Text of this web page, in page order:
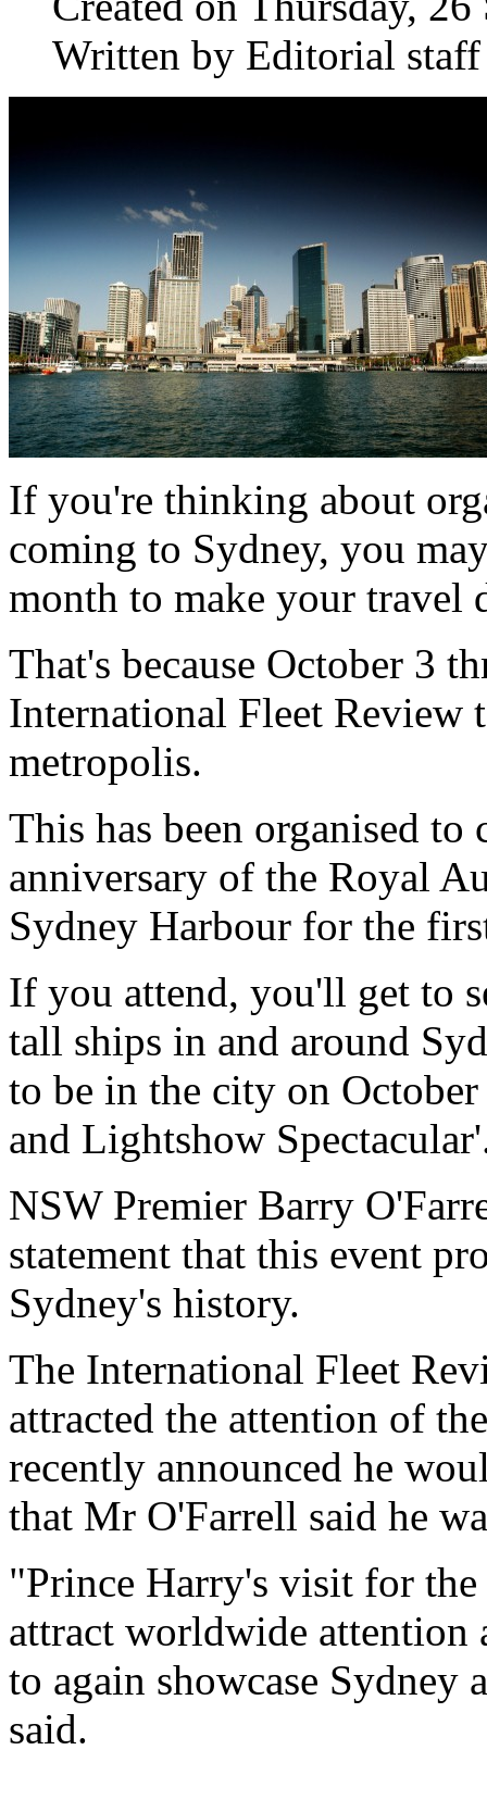
Written by Editorial staff
If you're thinking about
coming to Sydney, you
month to make your travel
That's because October 3
International Fleet Review
metropolis.
This has been organised to
anniversary of the Royal
Sydney Harbour for the
If you attend, you'll get to
tall ships in and around
to be in the city on
and Lightshow
NSW Premier Barry
statement that this event
Sydney's history.
The International Fleet
attracted the attention of
recently announced he
that Mr O'Farrell said he
"Prince Harry's visit for
attract worldwide
to again showcase Sydney
said.